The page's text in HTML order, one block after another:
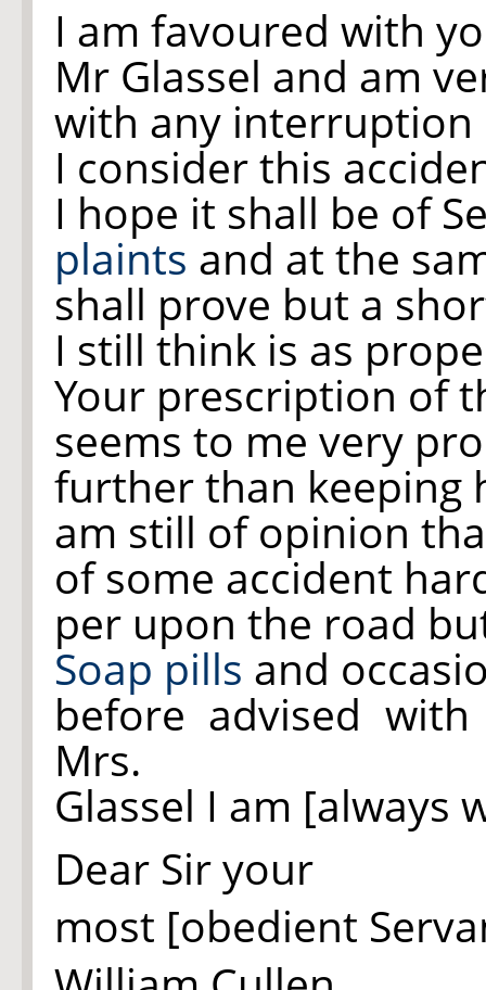
I am favoured with
Mr Glassel and am
with any interruption
I consider this
I hope it shall be of
plaints and at the
shall prove but a
I still think is as
Your prescription of
seems to me very
further than keeping
am still of opinion
of some accident
per upon the road
Soap pills and
before advised
Mrs.
Glassel I am [always
Dear Sir your
most [obedient